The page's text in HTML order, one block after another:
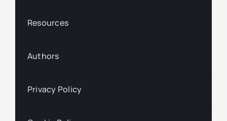
Resources
Authors
Privacy Policy